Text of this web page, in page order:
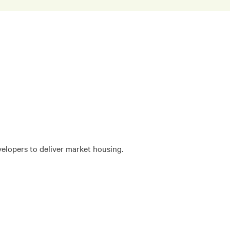
to deliver market housing.